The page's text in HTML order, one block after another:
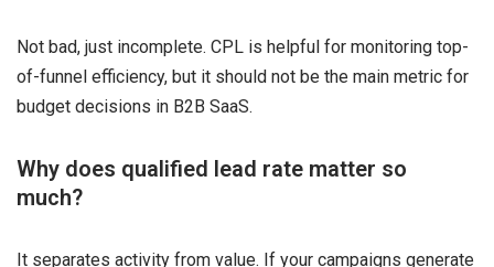
Not bad, just incomplete. CPL is helpful for monitoring top-
of-funnel efficiency, but it should not be the main metric for
budget decisions in B2B SaaS.
Why does qualified lead rate matter so
much?
It separates activity from value. If your campaigns generate